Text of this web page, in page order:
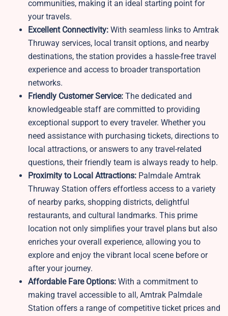
communities, making it an ideal starting point for
your travels.
Excellent Connectivity: With seamless links to Amtrak
Thruway services, local transit options, and nearby
destinations, the station provides a hassle-free travel
experience and access to broader transportation
networks.
Friendly Customer Service: The dedicated and
knowledgeable staff are committed to providing
exceptional support to every traveler. Whether you
need assistance with purchasing tickets, directions to
local attractions, or answers to any travel-related
questions, their friendly team is always ready to help.
Proximity to Local Attractions: Palmdale Amtrak
Thruway Station offers effortless access to a variety
of nearby parks, shopping districts, delightful
restaurants, and cultural landmarks. This prime
location not only simplifies your travel plans but also
enriches your overall experience, allowing you to
explore and enjoy the vibrant local scene before or
after your journey.
Affordable Fare Options: With a commitment to
making travel accessible to all, Amtrak Palmdale
Station offers a range of competitive ticket prices and